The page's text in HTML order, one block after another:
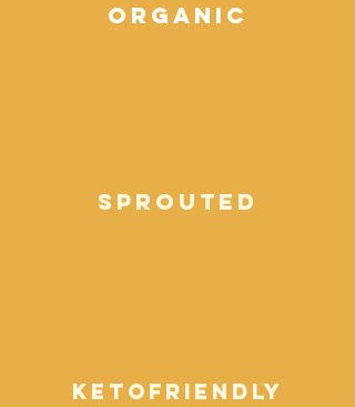
organic
sprouted
ketofriendly